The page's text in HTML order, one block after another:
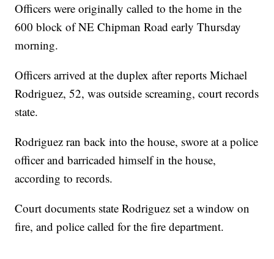
Officers were originally called to the home in the
600 block of NE Chipman Road early Thursday
morning.
Officers arrived at the duplex after reports Michael
Rodriguez, 52, was outside screaming, court records
state.
Rodriguez ran back into the house, swore at a police
officer and barricaded himself in the house,
according to records.
Court documents state Rodriguez set a window on
fire, and police called for the fire department.